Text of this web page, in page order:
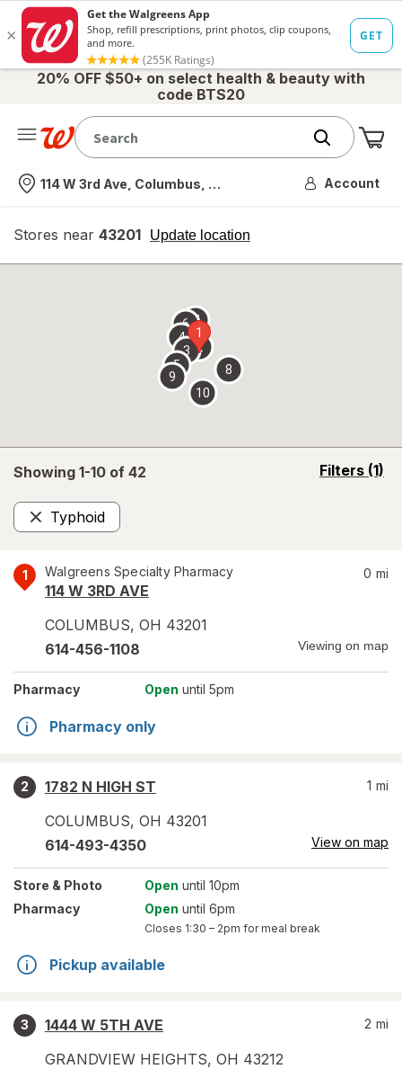
20% OFF $50+ on select health & beauty with
code BTS20
Nearest store
114 W 3rd Ave, Columbus, OH Account
Stores near 43201 Update location
opens
overlay
Showing 1-10 of 42 Filters (1)
opens
Typhoid
Remove
1 Walgreens Specialty Pharmacy
114 W 3RD AVE
COLUMBUS, OH 43201
0 mi
614-456-1108 Viewing on map
Pharmacy Open until 5pm
Pharmacy only
2
1782 N HIGH ST
COLUMBUS, OH 43201
1 mi
614-493-4350 View on map
Store & Photo Open until 10pm
Pharmacy
Open until 6pm
Closes 1:30 – 2pm for meal break
Pickup available
3
1444 W 5TH AVE
GRANDVIEW HEIGHTS, OH 43212
2 mi
1
2
3
4
5
67
8
9
10